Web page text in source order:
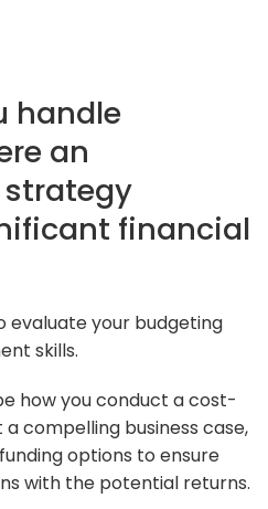
handle
an
financial
evaluate your budgeting
skills.
how you conduct a cost-
compelling business case,
options to ensure
with the potential returns.